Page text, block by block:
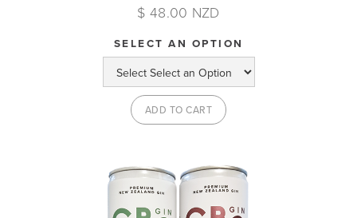
$ 48.00 NZD
SELECT AN OPTION